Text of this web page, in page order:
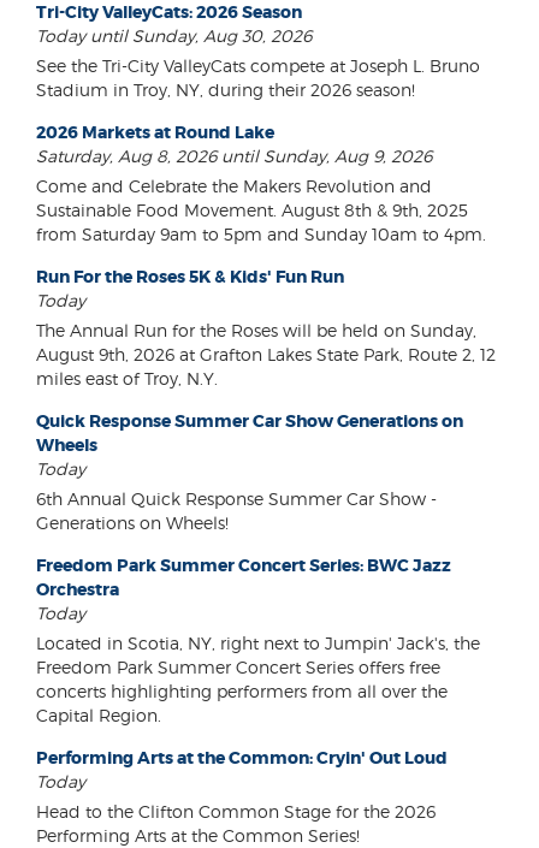
Tri-City ValleyCats: 2026 Season
Today until Sunday, Aug 30, 2026
See the Tri-City ValleyCats compete at Joseph L. Bruno
Stadium in Troy, NY, during their 2026 season!
2026 Markets at Round Lake
Saturday, Aug 8, 2026 until Sunday, Aug 9, 2026
Come and Celebrate the Makers Revolution and
Sustainable Food Movement. August 8th & 9th, 2025
from Saturday 9am to 5pm and Sunday 10am to 4pm.
Run For the Roses 5K & Kids' Fun Run
Today
The Annual Run for the Roses will be held on Sunday,
August 9th, 2026 at Grafton Lakes State Park, Route 2, 12
miles east of Troy, N.Y.
Quick Response Summer Car Show Generations on
Wheels
Today
6th Annual Quick Response Summer Car Show -
Generations on Wheels!
Freedom Park Summer Concert Series: BWC Jazz
Orchestra
Today
Located in Scotia, NY, right next to Jumpin' Jack's, the
Freedom Park Summer Concert Series offers free
concerts highlighting performers from all over the
Capital Region.
Performing Arts at the Common: Cryin' Out Loud
Today
Head to the Clifton Common Stage for the 2026
Performing Arts at the Common Series!